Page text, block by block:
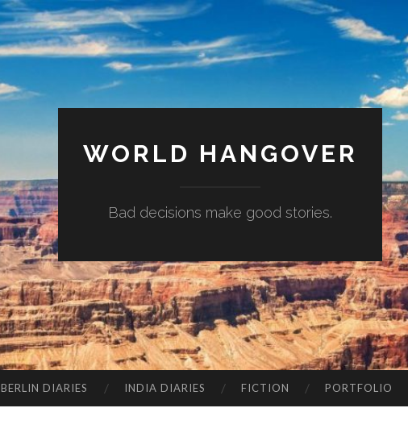
WORLD HANGOVER
Bad decisions make good stories.
BERLIN DIARIES INDIA DIARIES FICTION PORTFOLIO